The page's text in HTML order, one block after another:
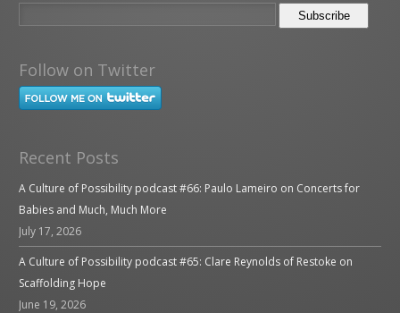
Follow on Twitter
Recent Posts
A Culture of Possibility podcast #66: Paulo Lameiro on Concerts for
Babies and Much, Much More
July 17, 2026
A Culture of Possibility podcast #65: Clare Reynolds of Restoke on
Scaffolding Hope
June 19, 2026